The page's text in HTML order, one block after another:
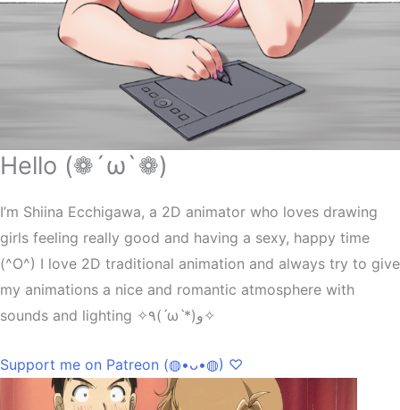
Hello (❁´ω`❁)
I’m Shiina Ecchigawa, a 2D animator who loves drawing
girls feeling really good and having a sexy, happy time
(^O^) I love 2D traditional animation and always try to give
my animations a nice and romantic atmosphere with
sounds and lighting ✧٩(ˊωˋ*)و✧
Support me on Patreon (◍•ᴗ•◍) ♡